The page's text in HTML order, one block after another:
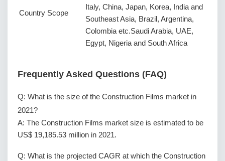
Country Scope
Italy, China, Japan, Korea, India and
Southeast Asia, Brazil, Argentina,
Colombia etc.Saudi Arabia, UAE,
Egypt, Nigeria and South Africa
Frequently Asked Questions (FAQ)
Q: What is the size of the Construction Films market in
2021?
A: The Construction Films market size is estimated to be
US$ 19,185.53 million in 2021.
Q: What is the projected CAGR at which the Construction